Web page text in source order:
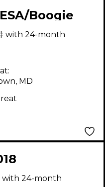
Boogie
Tube
Head
with 24-month
MD
Mark V
with 24-month